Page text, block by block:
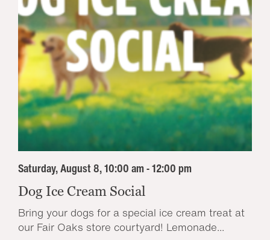
Saturday, August 8, 10:00 am - 12:00 pm
Dog Ice Cream Social
Bring your dogs for a special ice cream treat at
our Fair Oaks store courtyard! Lemonade...